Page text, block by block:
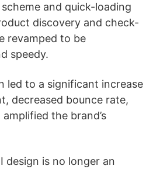
and quick-loading
discovery and check-
revamped to be
speedy.
led to a significant increase
decreased bounce rate,
the brand’s
design is no longer an